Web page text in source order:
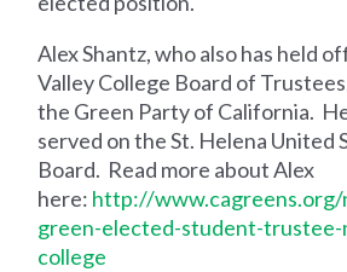
Alex Shantz, who also has held
Valley College Board of
the Green Party of California.
served on the St. Helena United
Board. Read more about Alex
here: http://
green-elected-student-trustee-
college